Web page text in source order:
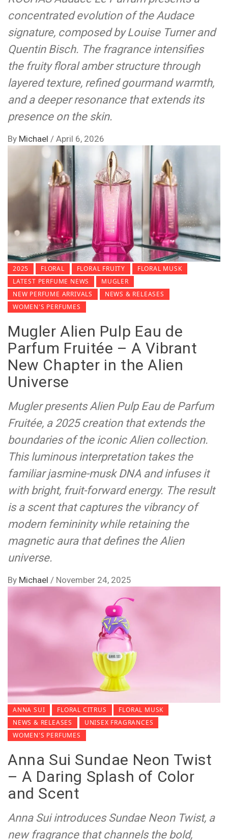
concentrated evolution of the Audace
signature, composed by Louise Turner and
Quentin Bisch. The fragrance intensifies
the fruity floral amber structure through
layered texture, refined gourmand warmth,
and a deeper resonance that extends its
presence on the skin.
By Michael / April 6, 2026
2025 FLORAL FLORAL FRUITY
FLORAL MUSK
LATEST PERFUME NEWS
MUGLER
NEW PERFUME ARRIVALS
NEWS & RELEASES
WOMEN'S PERFUMES
Mugler Alien Pulp Eau de
Parfum Fruitée – A Vibrant
New Chapter in the Alien
Universe
Mugler presents Alien Pulp Eau de Parfum
Fruitée, a 2025 creation that extends the
boundaries of the iconic Alien collection.
This luminous interpretation takes the
familiar jasmine-musk DNA and infuses it
with bright, fruit-forward energy. The result
is a scent that captures the vibrancy of
modern femininity while retaining the
magnetic aura that defines the Alien
universe.
By Michael / November 24, 2025
ANNA SUI FLORAL CITRUS
FLORAL MUSK
NEWS & RELEASES
UNISEX FRAGRANCES
WOMEN'S PERFUMES
Anna Sui Sundae Neon Twist
– A Daring Splash of Color
and Scent
Anna Sui introduces Sundae Neon Twist, a
new fragrance that channels the bold,